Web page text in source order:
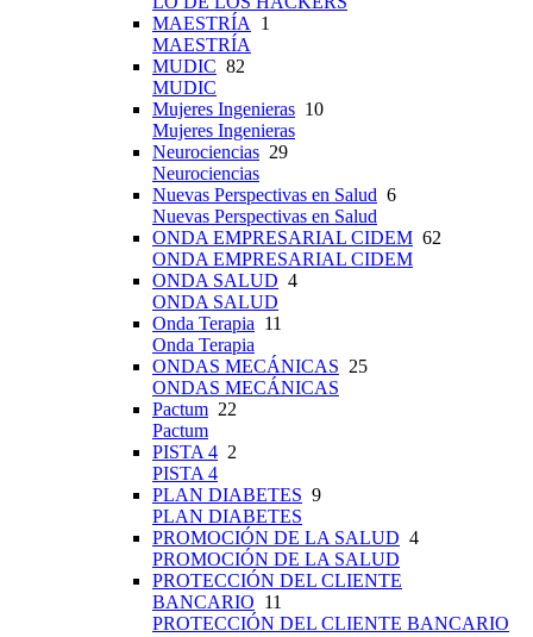
MAESTRÍA 1
MAESTRÍA
MUDIC 82
MUDIC
Mujeres Ingenieras 10
Mujeres Ingenieras
Neurociencias 29
Neurociencias
Nuevas Perspectivas en Salud 6
Nuevas Perspectivas en Salud
ONDA EMPRESARIAL CIDEM 62
ONDA EMPRESARIAL CIDEM
ONDA SALUD 4
ONDA SALUD
Onda Terapia 11
Onda Terapia
ONDAS MECÁNICAS 25
ONDAS MECÁNICAS
Pactum 22
Pactum
PISTA 4 2
PISTA 4
PLAN DIABETES 9
PLAN DIABETES
PROMOCIÓN DE LA SALUD 4
PROMOCIÓN DE LA SALUD
PROTECCIÓN DEL CLIENTE
BANCARIO 11
PROTECCIÓN DEL CLIENTE BANCARIO